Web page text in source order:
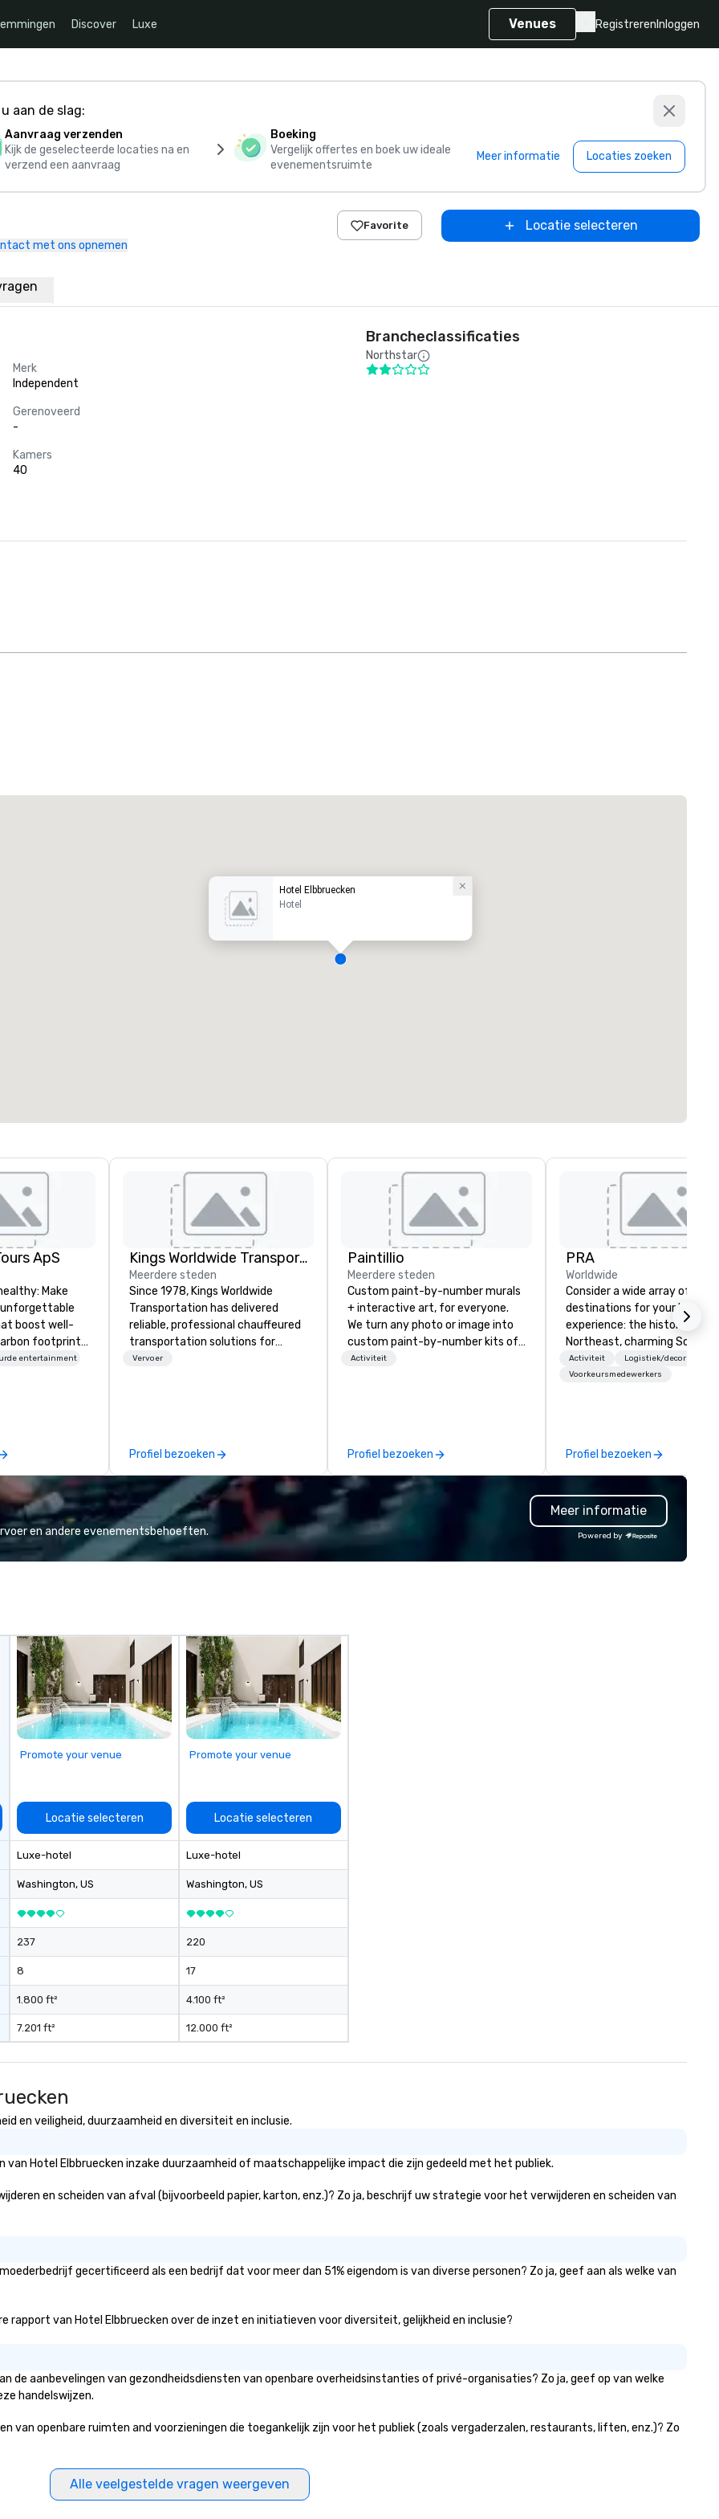
Discover Luxe Venues Registreren Inloggen
aan de slag:
Aanvraag verzenden
Kijk de geselecteerde locaties na en
verzend een aanvraag
Boeking
Vergelijk offertes en boek uw ideale
evenementsruimte
Meer informatie Locaties zoeken
met ons opnemen
Favorite Locatie selecteren
Merk
Independent
Gerenoveerd
-
Kamers
40
Brancheclassificaties
Northstar
Hotel Elbbruecken
Hotel
ApS
Make
boost well-
footprints.
the run with
entertainment
Kings Worldwide Transportation
Meerdere steden
Since 1978, Kings Worldwide
Transportation has delivered
reliable, professional chauffeured
transportation solutions for
corporate travelers and meetings
vetted international partner
network. We are committed to
delivering high-quality ground
transportation that meets the
standards of today’s corporate
travel and meetings programs—
prioritizing safety, punctuality,
for every trip, earning the long-
term trust of corporate clients,
travel managers, and meeting
planners alike.
Vervoer
Profiel bezoeken
Paintillio
Meerdere steden
Custom paint-by-number murals
+ interactive art, for everyone.
We turn any photo or image into
custom paint-by-number kits of
any size for your next corporate
hands-on, collaborative art
projects that are accessible to
everyone. Some of our corporate
clients include TED, NFL, Formula
1, Toyota, Johnson & Johnson,
Hilton, Four Seasons, Amazon,
Activiteit
Profiel bezoeken
PRA
Worldwide
Consider a wide array of U.S.
destinations for your
experience: the historic
Northeast, charming South,
American Midwest, or
West. In PRA, you have an
participants.
Activiteit Logistiek/decor
Voorkeursmedewerkers
Profiel bezoeken
en andere evenementsbehoeften.
Meer informatie
Powered by
Promote your venue
Locatie selecteren
Luxe-hotel
Washington, US
237
8
1.800 ft²
7.201 ft²
Promote your venue
Locatie selecteren
Luxe-hotel
Washington, US
220
17
4.100 ft²
12.000 ft²
en veiligheid, duurzaamheid en diversiteit en inclusie.
Hotel Elbbruecken inzake duurzaamheid of maatschappelijke impact die zijn gedeeld met het publiek.
en scheiden van afval (bijvoorbeeld papier, karton, enz.)? Zo ja, beschrijf uw strategie voor het verwijderen en scheiden van
gecertificeerd als een bedrijf dat voor meer dan 51% eigendom is van diverse personen? Zo ja, geef aan als welke van
rapport van Hotel Elbbruecken over de inzet en initiatieven voor diversiteit, gelijkheid en inclusie?
de aanbevelingen van gezondheidsdiensten van openbare overheidsinstanties of privé-organisaties? Zo ja, geef op van welke
handelswijzen.
van openbare ruimten and voorzieningen die toegankelijk zijn voor het publiek (zoals vergaderzalen, restaurants, liften, enz.)? Zo
Alle veelgestelde vragen weergeven